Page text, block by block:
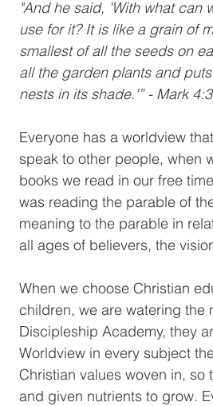
"And he said, 'With what can
use for it? It is like a grain of
smallest of all the seeds on
all the garden plants and
nests in its shade.'” - Mark
Everyone has a worldview
speak to other people, when
books we read in our free
was reading the parable of
meaning to the parable in
all ages of believers, the
When we choose Christian
children, we are watering the
Discipleship Academy, they
Worldview in every subject
Christian values woven in, so
and given nutrients to grow.